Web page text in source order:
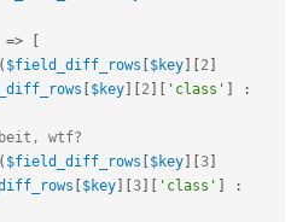
=>
( $field_diff_rows $key 2
$key 2 'class'
:
wtf?
( $field_diff_rows $key 3
$key 3 'class'
: